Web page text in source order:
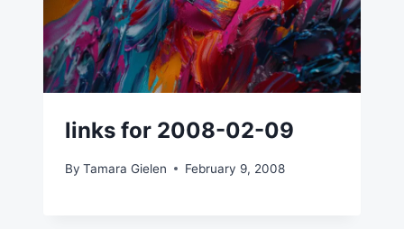
links for 2008-02-09
By Tamara Gielen February 9, 2008